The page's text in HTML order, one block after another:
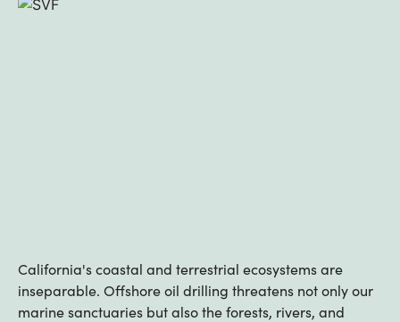
California's coastal and terrestrial ecosystems are
inseparable. Offshore oil drilling threatens not only our
marine sanctuaries but also the forests, rivers, and